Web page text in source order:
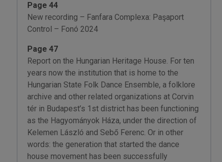
Page 44
New recording – Fanfara Complexa: Paşaport
Control – Fonó 2024
Page 47
Report on the Hungarian Heritage House. For ten
years now the institution that is home to the
Hungarian State Folk Dance Ensemble, a folklore
archive and other related organizations at Corvin
tér in Budapest’s 1st district has been functioning
as the Hagyományok Háza, under the direction of
Kelemen László and Sebő Ferenc. Or in other
words: the generation that started the dance
house movement has been successfully